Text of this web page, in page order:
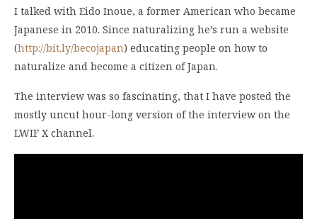
I talked with Eido Inoue, a former American who became
Japanese in 2010. Since naturalizing he’s run a website
(http://bit.ly/becojapan) educating people on how to
naturalize and become a citizen of Japan.
The interview was so fascinating, that I have posted the
mostly uncut hour-long version of the interview on the
LWIF X channel.